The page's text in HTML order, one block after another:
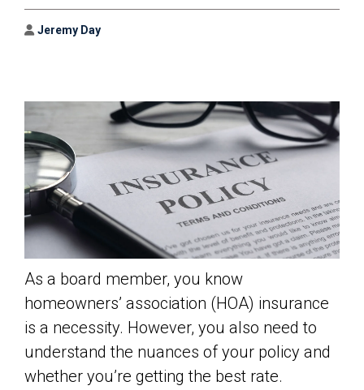
Author
Jeremy Day
As a board member, you know
homeowners’ association (HOA) insurance
is a necessity. However, you also need to
understand the nuances of your policy and
whether you’re getting the best rate.